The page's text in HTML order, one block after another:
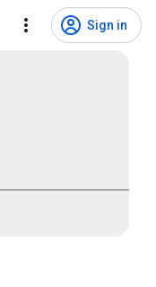
Sign in